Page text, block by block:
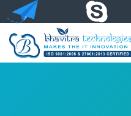
HOME